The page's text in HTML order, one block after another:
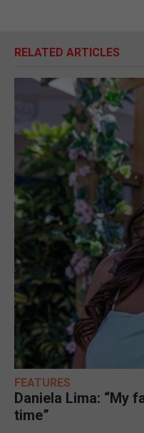
RELATED ARTICLES
FEATURES
Daniela Lima: “My
time”